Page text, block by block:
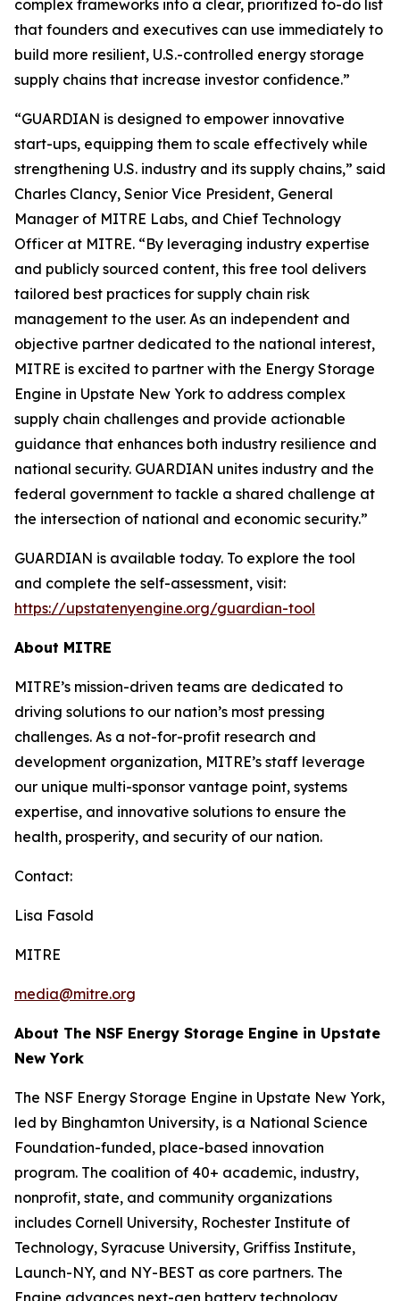
complex frameworks into a clear, prioritized to-do list
that founders and executives can use immediately to
build more resilient, U.S.-controlled energy storage
supply chains that increase investor confidence.”
“GUARDIAN is designed to empower innovative
start-ups, equipping them to scale effectively while
strengthening U.S. industry and its supply chains,” said
Charles Clancy, Senior Vice President, General
Manager of MITRE Labs, and Chief Technology
Officer at MITRE. “By leveraging industry expertise
and publicly sourced content, this free tool delivers
tailored best practices for supply chain risk
management to the user. As an independent and
objective partner dedicated to the national interest,
MITRE is excited to partner with the Energy Storage
Engine in Upstate New York to address complex
supply chain challenges and provide actionable
guidance that enhances both industry resilience and
national security. GUARDIAN unites industry and the
federal government to tackle a shared challenge at
the intersection of national and economic security.”
GUARDIAN is available today. To explore the tool
and complete the self-assessment, visit:
https://upstatenyengine.org/guardian-tool
About MITRE
MITRE’s mission-driven teams are dedicated to
driving solutions to our nation’s most pressing
challenges. As a not-for-profit research and
development organization, MITRE’s staff leverage
our unique multi-sponsor vantage point, systems
expertise, and innovative solutions to ensure the
health, prosperity, and security of our nation.
Contact:
Lisa Fasold
MITRE
media@mitre.org
About The NSF Energy Storage Engine in Upstate
New York
The NSF Energy Storage Engine in Upstate New York,
led by Binghamton University, is a National Science
Foundation-funded, place-based innovation
program. The coalition of 40+ academic, industry,
nonprofit, state, and community organizations
includes Cornell University, Rochester Institute of
Technology, Syracuse University, Griffiss Institute,
Launch-NY, and NY-BEST as core partners. The
Engine advances next-gen battery technology